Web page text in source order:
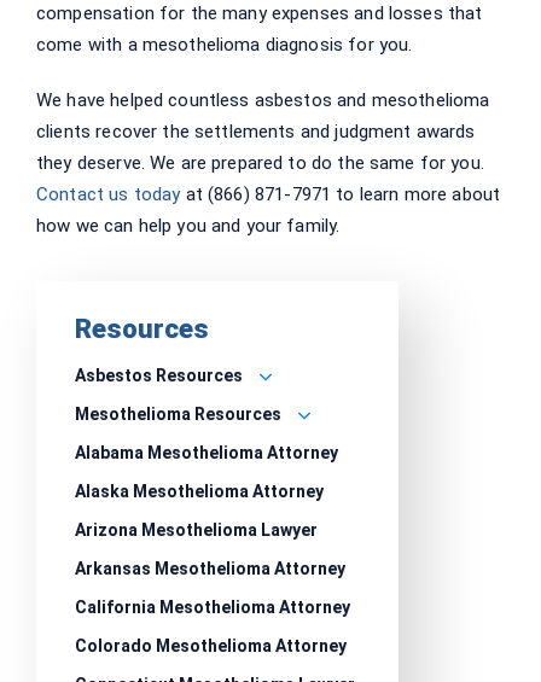
compensation for the many expenses and losses that
come with a mesothelioma diagnosis for you.
We have helped countless asbestos and mesothelioma
clients recover the settlements and judgment awards
they deserve. We are prepared to do the same for you.
Contact us todayat (866) 871-7971 to learn more about
how we can help you and your family.
Resources
Asbestos Resources
Mesothelioma Resources
Alabama Mesothelioma Attorney
Alaska Mesothelioma Attorney
Arizona Mesothelioma Lawyer
Arkansas Mesothelioma Attorney
California Mesothelioma Attorney
Colorado Mesothelioma Attorney